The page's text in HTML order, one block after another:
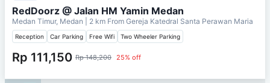
RedDoorz @ Jalan HM Yamin Medan
Medan Timur, Medan | 2 km From Gereja Katedral Santa Perawan Maria
Reception Car Parking Free Wifi Two Wheeler Parking
Rp 111,150 Rp 148,200 25% off